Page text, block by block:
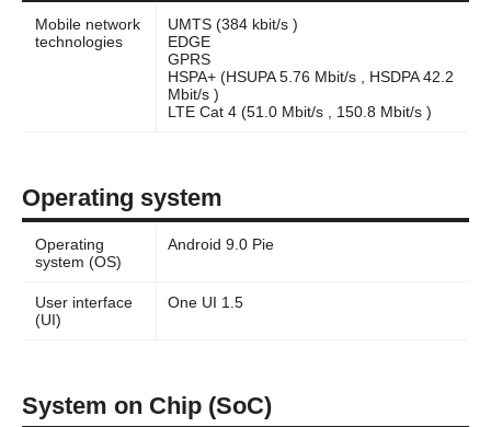
Mobile network
technologies
UMTS (384 kbit/s )
EDGE
GPRS
HSPA+ (HSUPA 5.76 Mbit/s , HSDPA 42.2
Mbit/s )
LTE Cat 4 (51.0 Mbit/s , 150.8 Mbit/s )
Operating system
Operating
system (OS)
Android 9.0 Pie
User interface
(UI)
One UI 1.5
System on Chip (SoC)